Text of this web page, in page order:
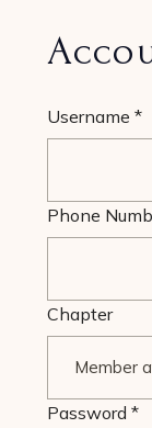
Username *
Phone
Chapter
Password*